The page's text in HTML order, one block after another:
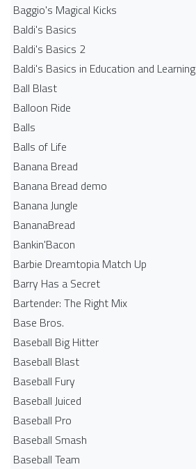
Baggio's Magical Kicks
Baldi's Basics
Baldi's Basics 2
Baldi's Basics in Education and Learning
Ball Blast
Balloon Ride
Balls
Balls of Life
Banana Bread
Banana Bread demo
Banana Jungle
BananaBread
Bankin'Bacon
Barbie Dreamtopia Match Up
Barry Has a Secret
Bartender: The Right Mix
Base Bros.
Baseball Big Hitter
Baseball Blast
Baseball Fury
Baseball Juiced
Baseball Pro
Baseball Smash
Baseball Team